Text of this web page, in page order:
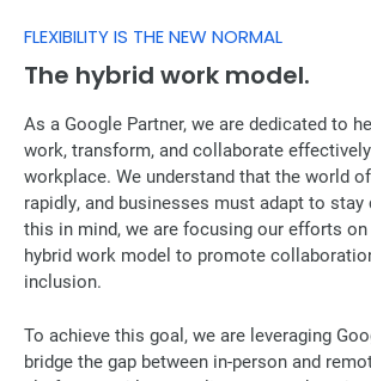
FLEXIBILITY IS THE NEW NORMAL
The hybrid work model.
As a Google Partner, we are dedicated to
work, transform, and collaborate
workplace. We understand that the world
rapidly, and businesses must adapt to
this in mind, we are focusing our efforts
hybrid work model to promote
inclusion.
To achieve this goal, we are leveraging
bridge the gap between in-person and